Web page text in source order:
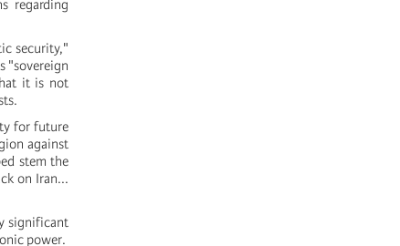
regarding
security,"
"sovereign
it is not
for future
against
stem the
on Iran...
significant
power.